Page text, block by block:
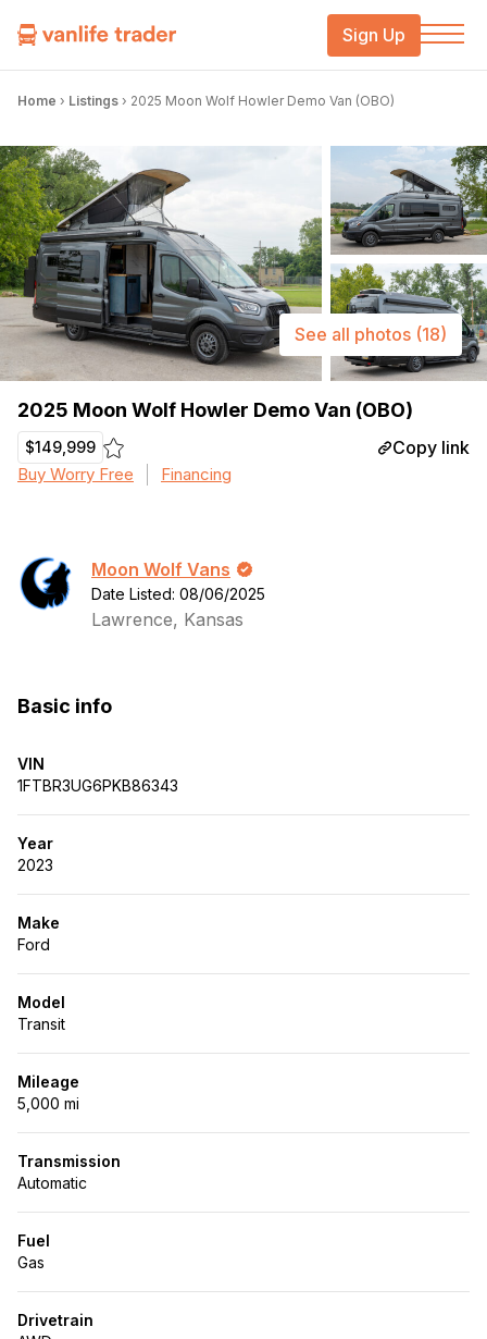
Sign Up
Home › Listings › 2025 Moon Wolf Howler Demo Van (OBO)
2025 Moon Wolf Howler Demo Van (OBO)
$149,999 Copy link
Buy Worry Free Financing
See all photos (18)
Moon Wolf Vans
Date Listed: 08/06/2025
Lawrence, Kansas
Basic info
VIN
1FTBR3UG6PKB86343
Year
2023
Make
Ford
Model
Transit
Mileage
5,000 mi
Transmission
Automatic
Fuel
Gas
Drivetrain